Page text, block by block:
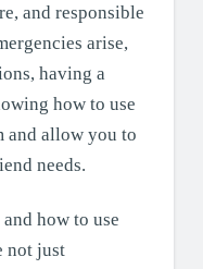
and responsible
arise,
having a
how to use
and allow you to
needs.
how to use
not just